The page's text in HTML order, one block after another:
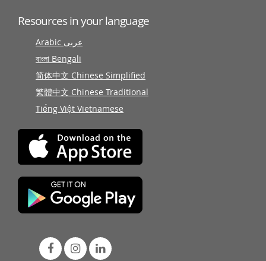
Resources in your language
Arabic عربى
বাংলা Bengali
简体中文 Chinese Simplified
繁體中文 Chinese Traditional
Tiếng Việt Vietnamese